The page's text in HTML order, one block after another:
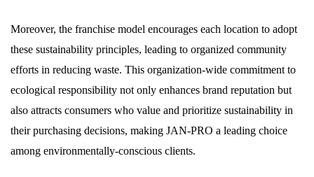
Moreover, the franchise model encourages each location to adopt
these sustainability principles, leading to organized community
efforts in reducing waste. This organization-wide commitment to
ecological responsibility not only enhances brand reputation but
also attracts consumers who value and prioritize sustainability in
their purchasing decisions, making JAN-PRO a leading choice
among environmentally-conscious clients.